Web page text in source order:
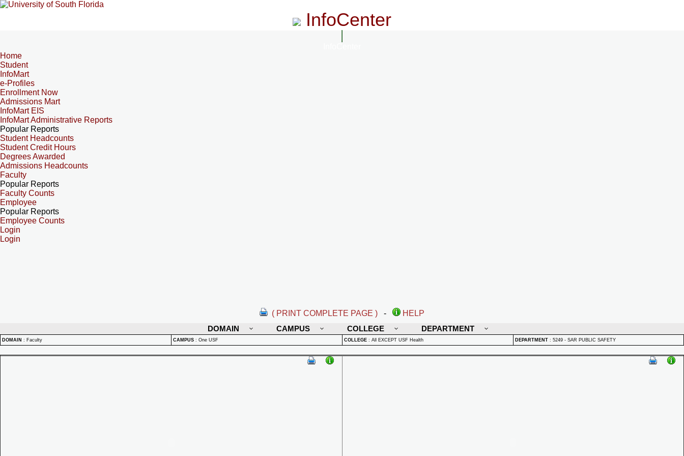
InfoCenter
Home
Student
InfoMart
e-Profiles
Enrollment Now
Admissions Mart
InfoMart EIS
InfoMart Administrative Reports
Popular Reports
Student Headcounts
Student Credit Hours
Degrees Awarded
Admissions Headcounts
Faculty
Popular Reports
Faculty Counts
Employee
Popular Reports
Employee Counts
Login
Login
( PRINT COMPLETE PAGE ) -
HELP
DOMAIN
CAMPUS COLLEGE DEPARTMENT
DOMAIN : Faculty CAMPUS : One USF COLLEGE : All EXCEPT USF Health DEPARTMENT : 5249 - SAR PUBLIC SAFETY